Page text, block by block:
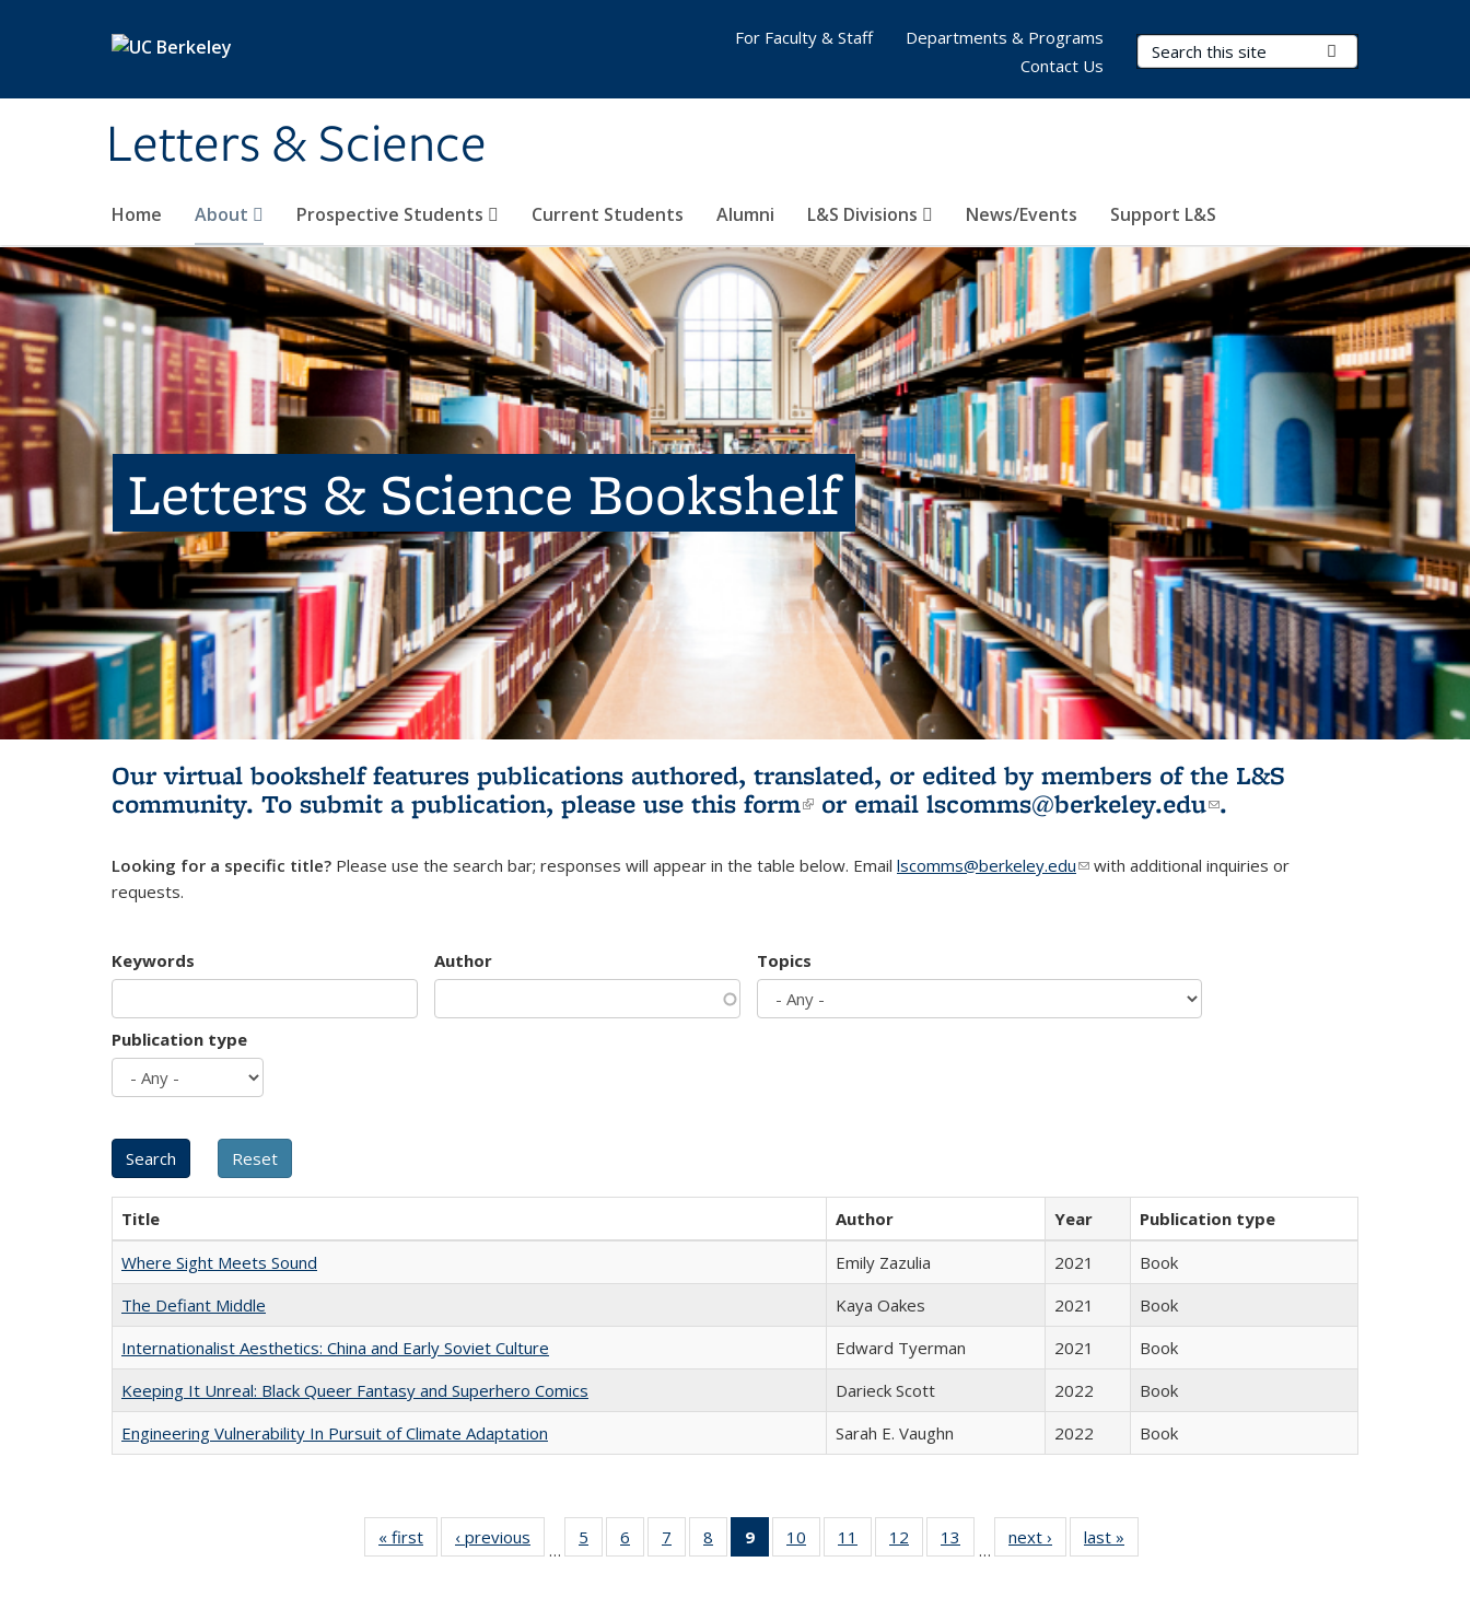
Letters & Science
Search Terms
Home About Prospective Students Current Students Alumni L&S Divisions News/Events Support L&S
For Faculty & Staff
Departments & Programs
Contact Us
Letters & Science Bookshelf
Our virtual bookshelf features publications authored, translated, or edited by members of the L&S
community. To submit a publication, please use this form(link is external)
or email lscomms@berkeley.edu(link sends e-
.
Looking for a specific title? Please use the search bar; responses will appear in the table below. Email lscomms@berkeley.edu(link sends e-mail)
with additional inquiries or
requests.
Keywords Author Topics
Publication type
Title Author Year
Publication type
Where Sight Meets Sound
Emily Zazulia 2021
Book
The Defiant Middle
Kaya Oakes 2021
Book
Internationalist Aesthetics: China and Early Soviet Culture
Edward Tyerman 2021
Book
Keeping It Unreal: Black Queer Fantasy and Superhero Comics
Darieck Scott 2022
Book
Engineering Vulnerability In Pursuit of Climate Adaptation
Sarah E. Vaughn 2022 Book
« first
Full listing
table:
‹ previous
Full listing
table:
…
5
of 22 Full
listing table:
6
of 22 Full
listing table:
7
of 22 Full
listing table:
8
of 22 Full
listing table:
9
of 22 Full
listing
10
of 22 Full
listing table:
11
of 22 Full
listing table:
12
of 22 Full
listing table:
13
of 22 Full
listing table:
…
next ›
Full listing
table:
last »